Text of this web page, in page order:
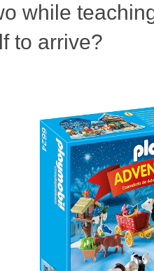
while
to arrive?